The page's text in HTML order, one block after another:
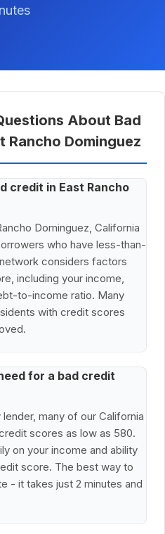
About Bad
Rancho Dominguez
credit in East Rancho
Dominguez, California
who have less-than-
considers factors
including your income,
to-income ratio. Many
with credit scores
for a bad credit
many of our California
scores as low as 580.
on your income and ability
score. The best way to
- it takes just 2 minutes and